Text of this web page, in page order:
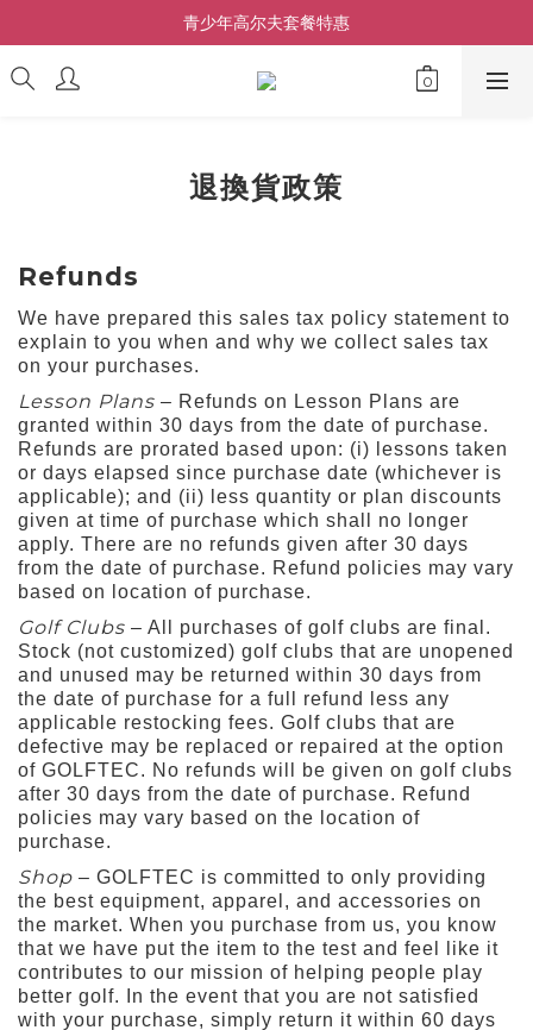
青少年高尔夫套餐特惠
退換貨政策
Refunds
We have prepared this sales tax policy statement to
explain to you when and why we collect sales tax
on your purchases.
Lesson Plans – Refunds on Lesson Plans are
granted within 30 days from the date of purchase.
Refunds are prorated based upon: (i) lessons taken
or days elapsed since purchase date (whichever is
applicable); and (ii) less quantity or plan discounts
given at time of purchase which shall no longer
apply. There are no refunds given after 30 days
from the date of purchase. Refund policies may vary
based on location of purchase.
Golf Clubs – All purchases of golf clubs are final.
Stock (not customized) golf clubs that are unopened
and unused may be returned within 30 days from
the date of purchase for a full refund less any
applicable restocking fees. Golf clubs that are
defective may be replaced or repaired at the option
of GOLFTEC. No refunds will be given on golf clubs
after 30 days from the date of purchase. Refund
policies may vary based on the location of
purchase.
Shop – GOLFTEC is committed to only providing
the best equipment, apparel, and accessories on
the market. When you purchase from us, you know
that we have put the item to the test and feel like it
contributes to our mission of helping people play
better golf. In the event that you are not satisfied
with your purchase, simply return it within 60 days